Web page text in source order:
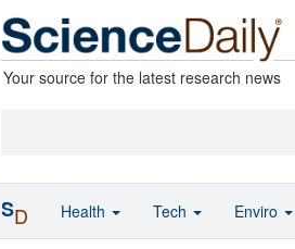
Your source for the latest research news
SD Health Tech Enviro